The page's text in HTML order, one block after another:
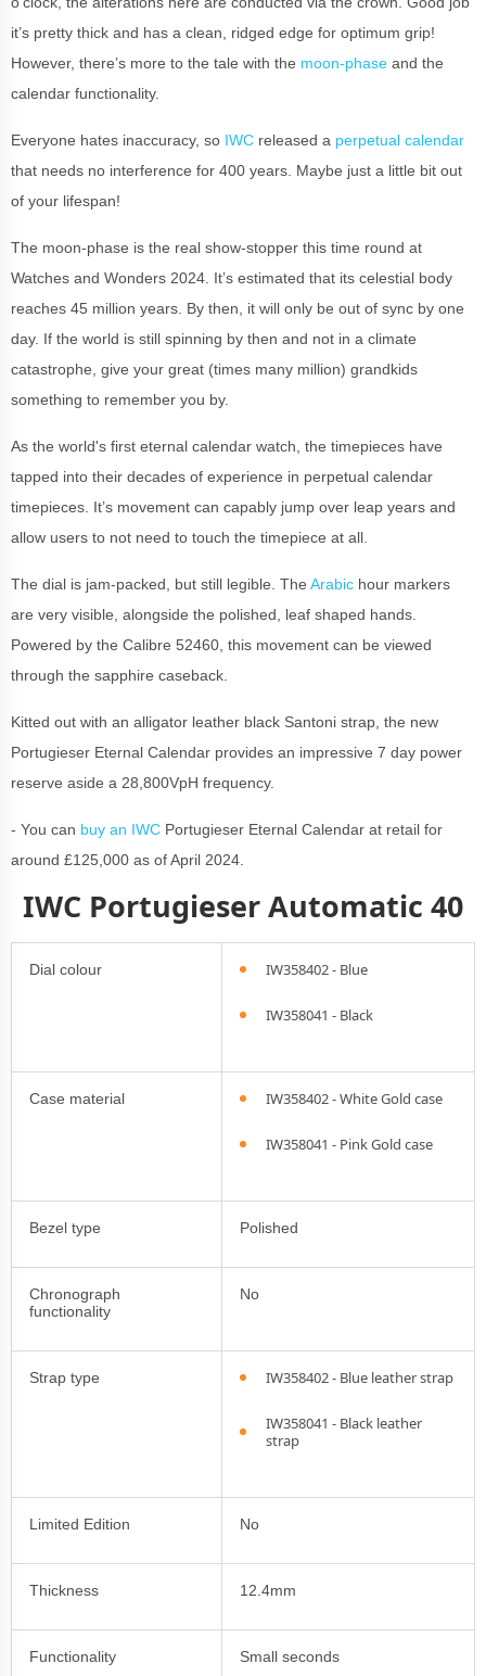
it’s pretty thick and has a clean, ridged edge for optimum grip!
However, there’s more to the tale with the moon-phase and the
calendar functionality.
Everyone hates inaccuracy, so IWC released a perpetual calendar
that needs no interference for 400 years. Maybe just a little bit out
of your lifespan!
The moon-phase is the real show-stopper this time round at
Watches and Wonders 2024. It’s estimated that its celestial body
reaches 45 million years. By then, it will only be out of sync by one
day. If the world is still spinning by then and not in a climate
catastrophe, give your great (times many million) grandkids
something to remember you by.
As the world's first eternal calendar watch, the timepieces have
tapped into their decades of experience in perpetual calendar
timepieces. It’s movement can capably jump over leap years and
allow users to not need to touch the timepiece at all.
The dial is jam-packed, but still legible. The Arabic hour markers
are very visible, alongside the polished, leaf shaped hands.
Powered by the Calibre 52460, this movement can be viewed
through the sapphire caseback.
Kitted out with an alligator leather black Santoni strap, the new
Portugieser Eternal Calendar provides an impressive 7 day power
reserve aside a 28,800VpH frequency.
- You can buy an IWC Portugieser Eternal Calendar at retail for
around £125,000 as of April 2024.
IWC Portugieser Automatic 40
Dial colour IW358402 - Blue
IW358041 - Black
Case material IW358402 - White Gold case
IW358041 - Pink Gold case
Bezel type Polished
Chronograph
functionality
No
Strap type IW358402 - Blue leather strap
IW358041 - Black leather
strap
Limited Edition No
Thickness 12.4mm
Functionality Small seconds